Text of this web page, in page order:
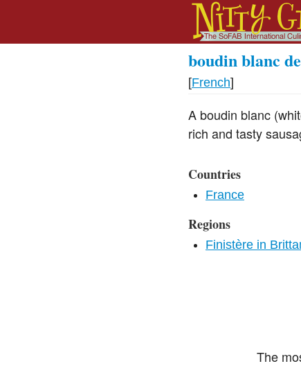
boudin blanc
[French]
A boudin blanc
rich and tasty
Countries
France
Regions
Finistère in
The